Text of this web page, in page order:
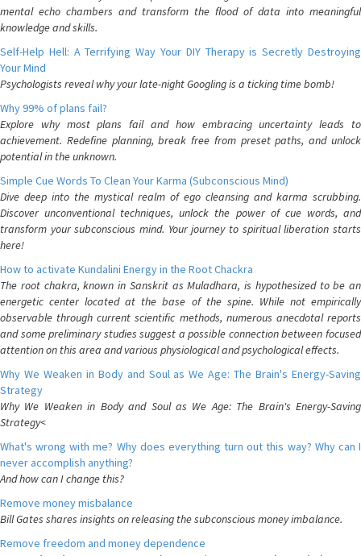
mental echo chambers and transform the flood of data into meaningful
knowledge and skills.
Self-Help Hell: A Terrifying Way Your DIY Therapy is Secretly Destroying
Your Mind
Psychologists reveal why your late-night Googling is a ticking time bomb!
Why 99% of plans fail?
Explore why most plans fail and how embracing uncertainty leads to
achievement. Redefine planning, break free from preset paths, and unlock
potential in the unknown.
Simple Cue Words To Clean Your Karma (Subconscious Mind)
Dive deep into the mystical realm of ego cleansing and karma scrubbing.
Discover unconventional techniques, unlock the power of cue words, and
transform your subconscious mind. Your journey to spiritual liberation starts
here!
How to activate Kundalini Energy in the Root Chackra
The root chakra, known in Sanskrit as Muladhara, is hypothesized to be an
energetic center located at the base of the spine. While not empirically
observable through current scientific methods, numerous anecdotal reports
and some preliminary studies suggest a possible connection between focused
attention on this area and various physiological and psychological effects.
Why We Weaken in Body and Soul as We Age: The Brain's Energy-Saving
Strategy
Why We Weaken in Body and Soul as We Age: The Brain's Energy-Saving
Strategy<
What's wrong with me? Why does everything turn out this way? Why can I
never accomplish anything?
And how can I change this?
Remove money misbalance
Bill Gates shares insights on releasing the subconscious money imbalance.
Remove freedom and money dependence